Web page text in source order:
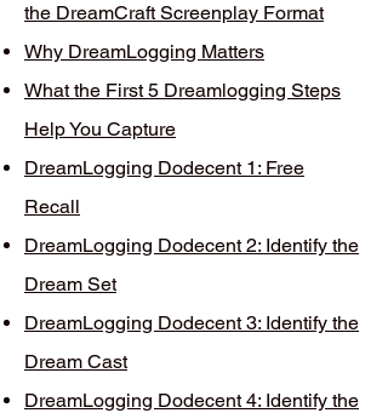
the DreamCraft Screenplay Format
Why DreamLogging Matters
What the First 5 Dreamlogging Steps
Help You Capture
DreamLogging Dodecent 1: Free
Recall
DreamLogging Dodecent 2: Identify the
Dream Set
DreamLogging Dodecent 3: Identify the
Dream Cast
DreamLogging Dodecent 4: Identify the